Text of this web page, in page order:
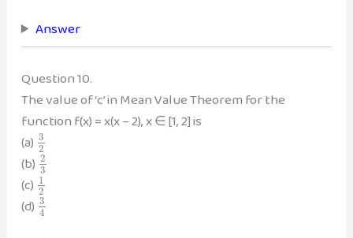
Answer
Question 10.
The value of ‘c’ in Mean Value Theorem for the
function f(x) = x(x – 2), x ∈ [1, 2] is
(a) 3
2
(b) 2
3
(c) 1
2
(d) 3
4